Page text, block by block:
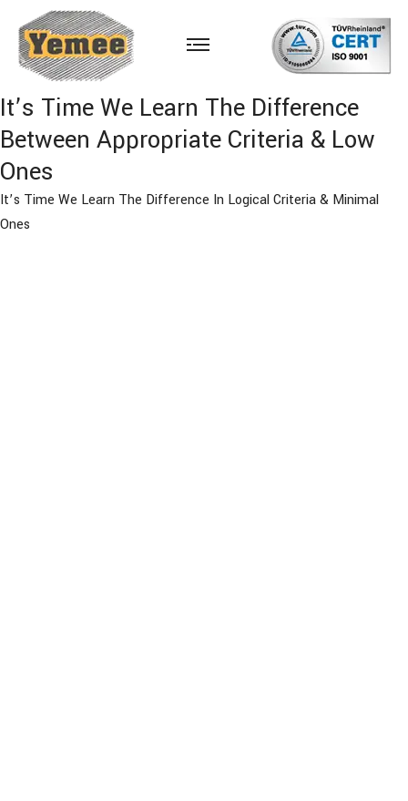
It’s Time We Learn The Difference
Between Appropriate Criteria & Low
Ones
It’s Time We Learn The Difference In Logical Criteria & Minimal
Ones